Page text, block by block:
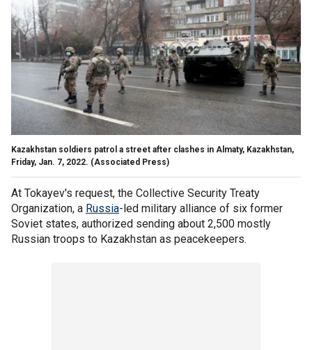
Kazakhstan soldiers patrol a street after clashes in Almaty, Kazakhstan,
Friday, Jan. 7, 2022. (Associated Press)
At Tokayev's request, the Collective Security Treaty
Organization, a Russia-led military alliance of six former
Soviet states, authorized sending about 2,500 mostly
Russian troops to Kazakhstan as peacekeepers.